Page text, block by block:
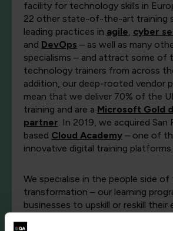
facility for technology skills in
22 other state-of-the-art training
leading practices in agile, cyber
and DevOps – as well as many
specialisms – and attract some of
technology trainers from across
addition, our deep-rooted vendor
mean that we deliver 70% of the
training and are a Microsoft Gold
partner. In 2019, we acquired San
based Cloud Academy – one of
innovative digital training platforms.
We specialise in the people side of
transformation – our learning
businesses to upskill or reskill their